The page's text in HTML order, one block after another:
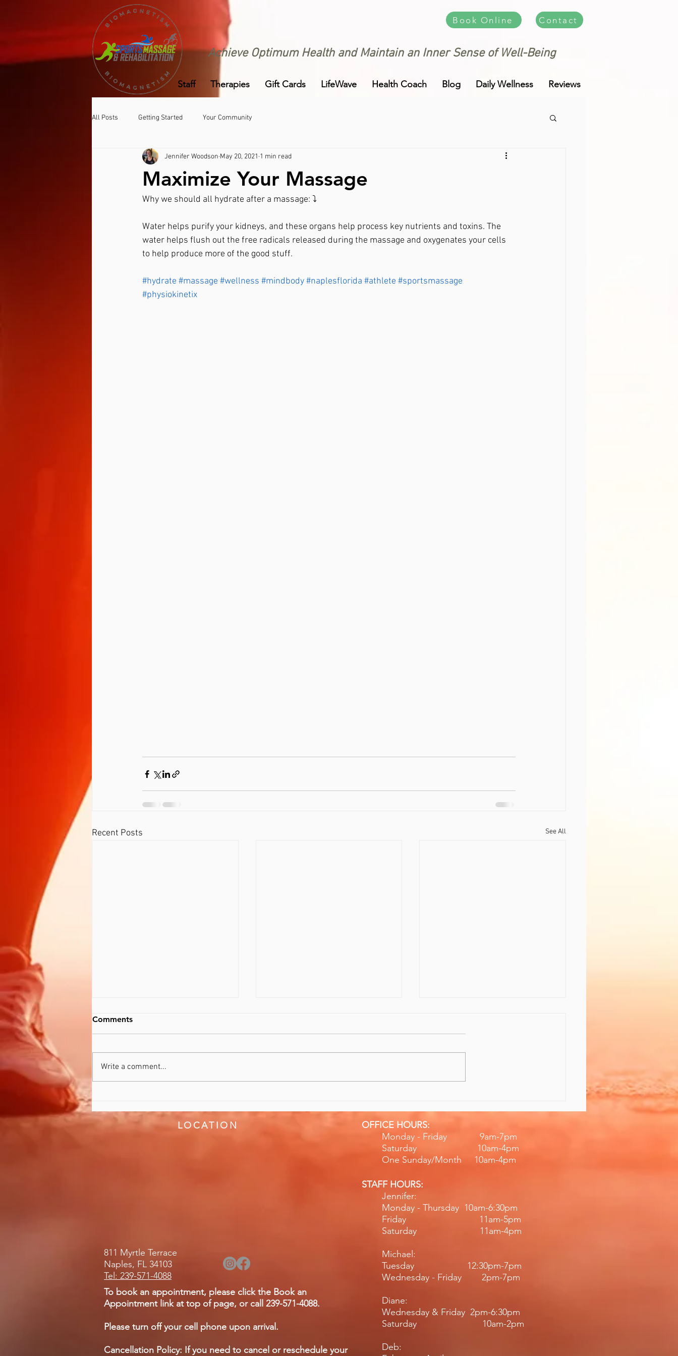
Achieve Optimum Health and Maintain an Inner Sense of Well-Being
Staff Therapies Gift Cards LifeWave Health Coach Blog Daily Wellness Reviews
Book Online Contact
All Posts Getting Started Your Community
Maximize Your Massage
Jennifer Woodson May 20, 2021 1 min read
Why we should all hydrate after a massage: ⤵️
Water helps purify your kidneys, and these organs help process key nutrients and toxins. The
water helps flush out the free radicals released during the massage and oxygenates your cells
to help produce more of the good stuff.
#hydrate #massage #wellness #mindbody#naplesflorida #athlete #sportsmassage
#physiokinetix
Recent Posts See All
Recover Better
Massage & Rehabilitation
Better
Comments
Write a comment...
LOCATION
811 Myrtle Terrace
Naples, FL 34103
Tel: 239-571-4088
To book an appointment, please click the Book an
Appointment link at top of page, or call 239-571-4088.
Please turn off your cell phone upon arrival.
Cancellation Policy: If you need to cancel or reschedule your
OFFICE HOURS:
Monday - Friday 9am-7pm
Saturday 10am-4pm
One Sunday/Month 10am-4pm
STAFF HOURS:
Jennifer:
Monday - Thursday 10am-6:30pm
Friday 11am-5pm
Saturday 11am-4pm​​
Michael:
Tuesday 12:30pm-7pm
Wednesday - Friday 2pm-7pm​
Diane:
Wednesday & Friday 2pm-6:30pm
Saturday 10am-2pm
Deb: